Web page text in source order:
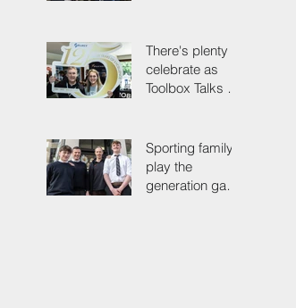
future
There's plenty to
celebrate as
Toolbox Talks hit
Sporting family
play the
generation game